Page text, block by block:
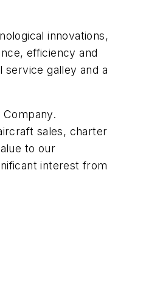
innovations,
efficiency and
service galley and a
Company.
sales, charter
to our
interest from